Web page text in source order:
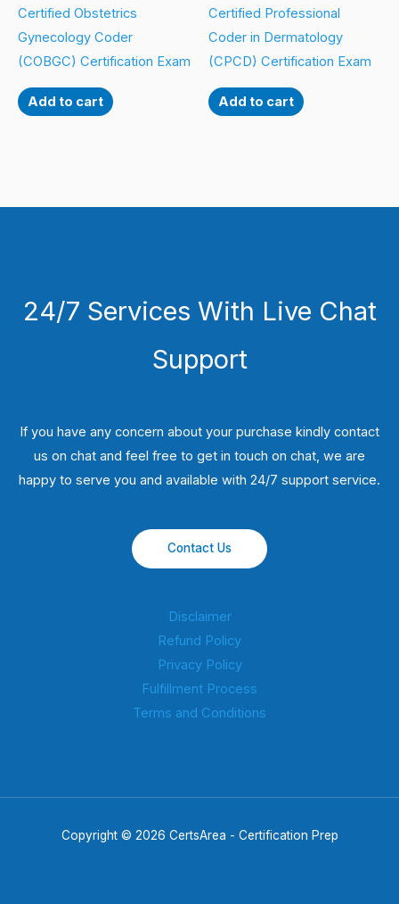
Certified Obstetrics
Gynecology Coder
(COBGC) Certification Exam
Add to cart
Certified Professional
Coder in Dermatology
(CPCD) Certification Exam
Add to cart
24/7 Services With Live Chat
Support
If you have any concern about your purchase kindly contact
us on chat and feel free to get in touch on chat, we are
happy to serve you and available with 24/7 support service.
Contact Us
Disclaimer
Refund Policy
Privacy Policy
Fulfillment Process
Terms and Conditions
Copyright © 2026 CertsArea - Certification Prep